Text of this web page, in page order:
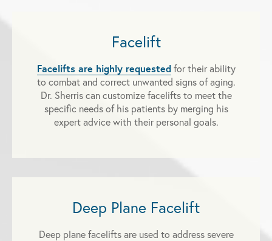
Facelift
Facelifts are highly requestedfor their ability
to combat and correct unwanted signs of aging.
Dr. Sherris can customize facelifts to meet the
specific needs of his patients by merging his
expert advice with their personal goals.
Deep Plane Facelift
Deep plane facelifts are used to address severe